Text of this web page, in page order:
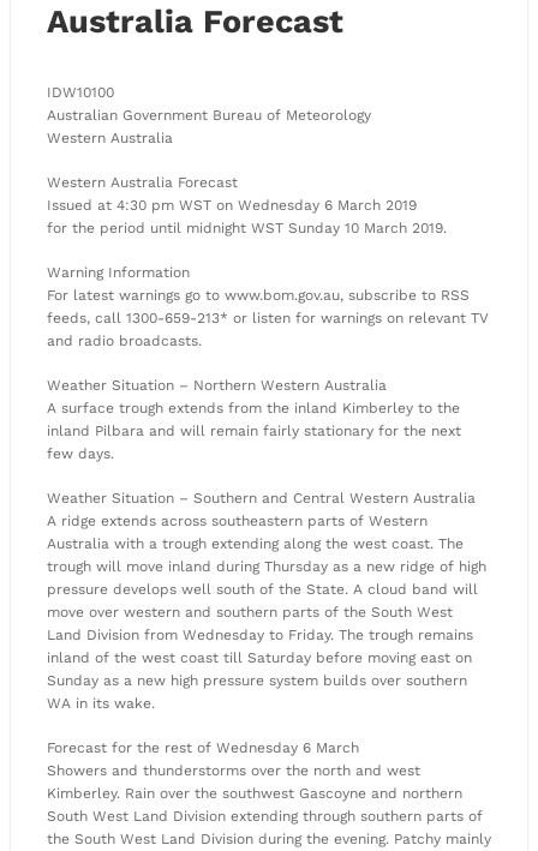
Australia Forecast
IDW10100
Australian Government Bureau of Meteorology
Western Australia
Western Australia Forecast
Issued at 4:30 pm WST on Wednesday 6 March 2019
for the period until midnight WST Sunday 10 March 2019.
Warning Information
For latest warnings go to www.bom.gov.au, subscribe to RSS
feeds, call 1300-659-213* or listen for warnings on relevant TV
and radio broadcasts.
Weather Situation – Northern Western Australia
A surface trough extends from the inland Kimberley to the
inland Pilbara and will remain fairly stationary for the next
few days.
Weather Situation – Southern and Central Western Australia
A ridge extends across southeastern parts of Western
Australia with a trough extending along the west coast. The
trough will move inland during Thursday as a new ridge of high
pressure develops well south of the State. A cloud band will
move over western and southern parts of the South West
Land Division from Wednesday to Friday. The trough remains
inland of the west coast till Saturday before moving east on
Sunday as a new high pressure system builds over southern
WA in its wake.
Forecast for the rest of Wednesday 6 March
Showers and thunderstorms over the north and west
Kimberley. Rain over the southwest Gascoyne and northern
South West Land Division extending through southern parts of
the South West Land Division during the evening. Patchy mainly